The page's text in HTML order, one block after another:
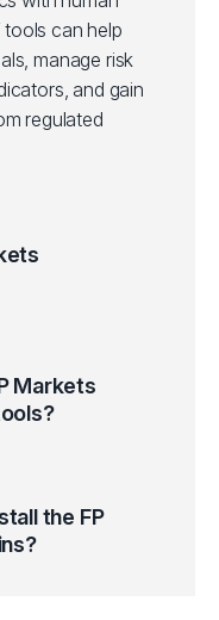
can help
manage risk
and gain
regulated
Markets
the FP